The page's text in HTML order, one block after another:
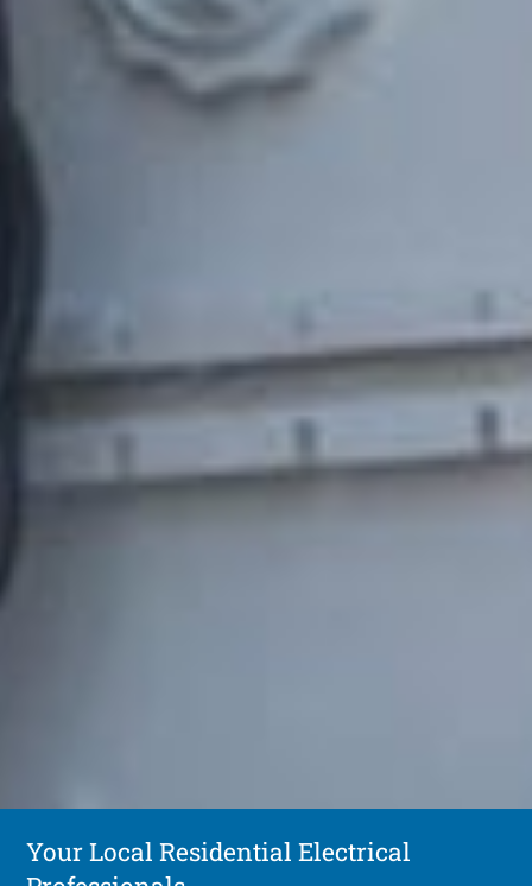
Your Local Residential Electrical